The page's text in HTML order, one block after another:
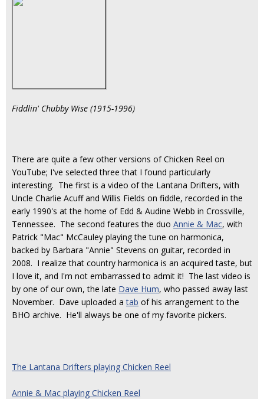
Fiddlin' Chubby Wise (1915-1996)
There are quite a few other versions of Chicken Reel on
YouTube; I've selected three that I found particularly
interesting. The first is a video of the Lantana Drifters, with
Uncle Charlie Acuff and Willis Fields on fiddle, recorded in the
early 1990's at the home of Edd & Audine Webb in Crossville,
Tennessee. The second features the duo Annie & Mac, with
Patrick "Mac" McCauley playing the tune on harmonica,
backed by Barbara "Annie" Stevens on guitar, recorded in
2008. I realize that country harmonica is an acquired taste, but
I love it, and I'm not embarrassed to admit it! The last video is
by one of our own, the late Dave Hum, who passed away last
November. Dave uploaded atab of his arrangement to the
BHO archive. He'll always be one of my favorite pickers.
The Lantana Drifters playing Chicken Reel
Annie & Mac playing Chicken Reel